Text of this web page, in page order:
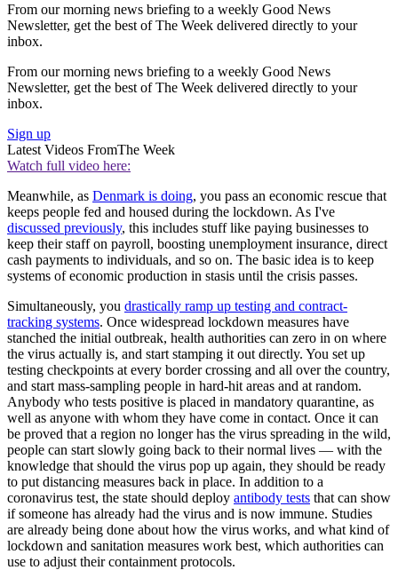
From our morning news briefing to a weekly Good News
Newsletter, get the best of The Week delivered directly to your
inbox.
From our morning news briefing to a weekly Good News
Newsletter, get the best of The Week delivered directly to your
inbox.
Sign up
Latest Videos FromThe Week
Watch full video here:
Meanwhile, as Denmark is doing, you pass an economic rescue that
keeps people fed and housed during the lockdown. As I've
discussed previously, this includes stuff like paying businesses to
keep their staff on payroll, boosting unemployment insurance, direct
cash payments to individuals, and so on. The basic idea is to keep
systems of economic production in stasis until the crisis passes.
Simultaneously, you drastically ramp up testing and contract-
tracking systems. Once widespread lockdown measures have
stanched the initial outbreak, health authorities can zero in on where
the virus actually is, and start stamping it out directly. You set up
testing checkpoints at every border crossing and all over the country,
and start mass-sampling people in hard-hit areas and at random.
Anybody who tests positive is placed in mandatory quarantine, as
well as anyone with whom they have come in contact. Once it can
be proved that a region no longer has the virus spreading in the wild,
people can start slowly going back to their normal lives — with the
knowledge that should the virus pop up again, they should be ready
to put distancing measures back in place. In addition to a
coronavirus test, the state should deploy antibody tests that can show
if someone has already had the virus and is now immune. Studies
are already being done about how the virus works, and what kind of
lockdown and sanitation measures work best, which authorities can
use to adjust their containment protocols.